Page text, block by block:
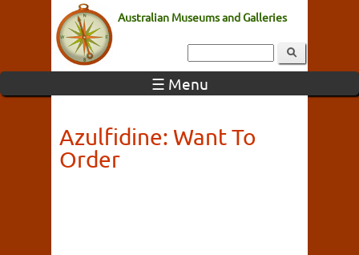
Australian Museums and Galleries
☰ Menu
Azulfidine: Want To
Order